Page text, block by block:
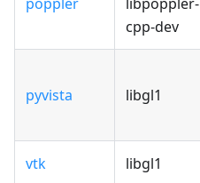
cpp-dev
pyvista libgl1
vtk libgl1